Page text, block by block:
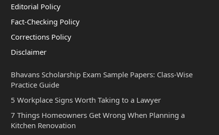
Editorial Policy
Fact-Checking Policy
Corrections Policy
Disclaimer
Bhavans Scholarship Exam Sample Papers: Class-Wise
Practice Guide
5 Workplace Signs Worth Taking to a Lawyer
7 Things Homeowners Get Wrong When Planning a
Kitchen Renovation